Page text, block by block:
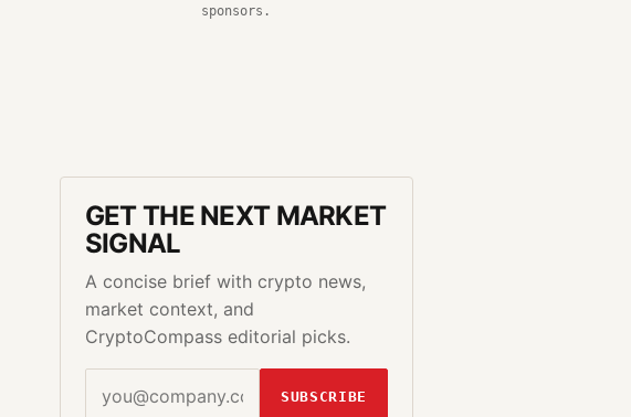
sponsors.
GET THE NEXT MARKET
SIGNAL
A concise brief with crypto news,
market context, and
CryptoCompass editorial picks.
SUBSCRIBE